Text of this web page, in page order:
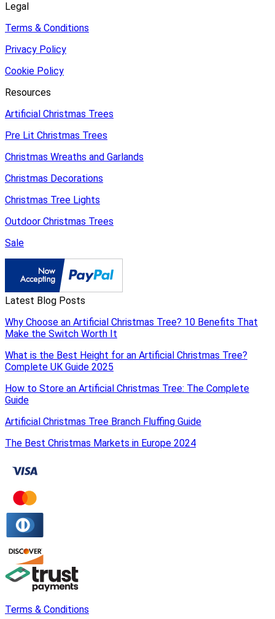
Legal
Terms & Conditions
Privacy Policy
Cookie Policy
Resources
Artificial Christmas Trees
Pre Lit Christmas Trees
Christmas Wreaths and Garlands
Christmas Decorations
Christmas Tree Lights
Outdoor Christmas Trees
Sale
Latest Blog Posts
Why Choose an Artificial Christmas Tree? 10 Benefits That
Make the Switch Worth It
What is the Best Height for an Artificial Christmas Tree?
Complete UK Guide 2025
How to Store an Artificial Christmas Tree: The Complete
Guide
Artificial Christmas Tree Branch Fluffing Guide
The Best Christmas Markets in Europe 2024
Terms & Conditions